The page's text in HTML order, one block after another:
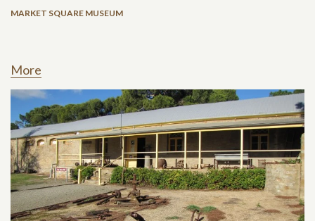
MARKET SQUARE MUSEUM
More